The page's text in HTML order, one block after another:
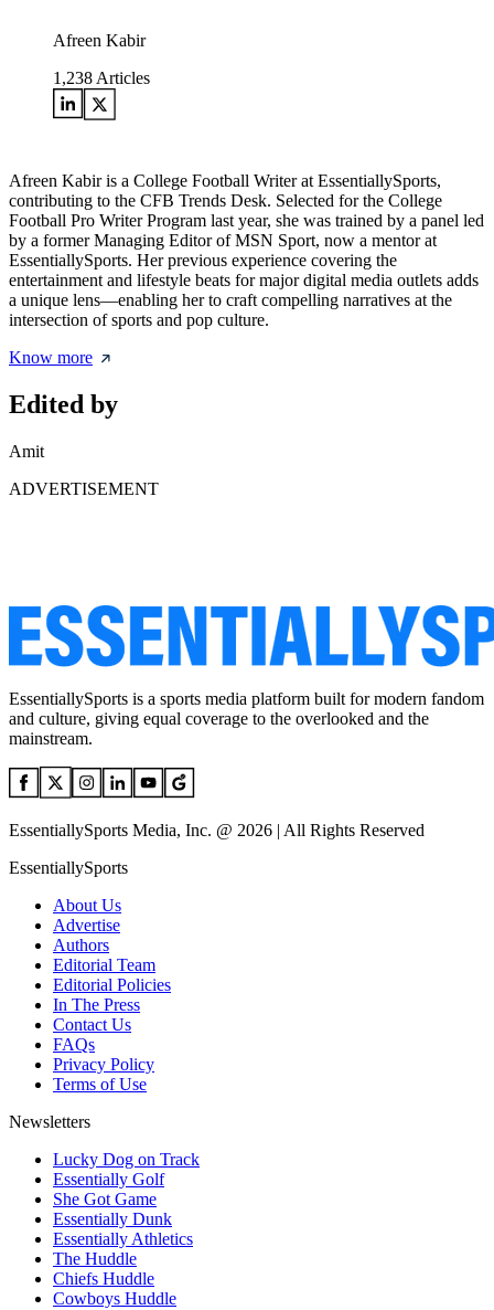
Afreen Kabir
1,238 Articles
Afreen Kabir is a College Football Writer at EssentiallySports,
contributing to the CFB Trends Desk. Selected for the College
Football Pro Writer Program last year, she was trained by a panel led
by a former Managing Editor of MSN Sport, now a mentor at
EssentiallySports. Her previous experience covering the
entertainment and lifestyle beats for major digital media outlets adds
a unique lens—enabling her to craft compelling narratives at the
intersection of sports and pop culture.
Know more
Edited by
Amit
ADVERTISEMENT
EssentiallySports is a sports media platform built for modern fandom
and culture, giving equal coverage to the overlooked and the
mainstream.
EssentiallySports Media, Inc. @ 2026 | All Rights Reserved
EssentiallySports
About Us
Advertise
Authors
Editorial Team
Editorial Policies
In The Press
Contact Us
FAQs
Privacy Policy
Terms of Use
Newsletters
Lucky Dog on Track
Essentially Golf
She Got Game
Essentially Dunk
Essentially Athletics
The Huddle
Chiefs Huddle
Cowboys Huddle